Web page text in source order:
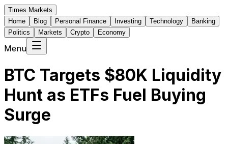
Times Markets
Home
Blog Personal Finance Investing Technology
Banking
Politics
Markets Crypto Economy
Menu
BTC Targets $80K Liquidity
Hunt as ETFs Fuel Buying
Surge